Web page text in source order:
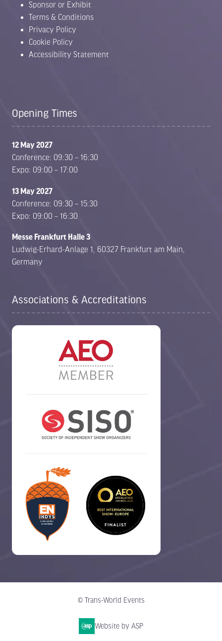
Sponsor or Exhibit
Terms & Conditions
Privacy Policy
Cookie Policy
Accessibility Statement
Opening Times
12 May 2027
Conference: 09:30 – 16:30
Expo: 09:00 – 17:00
13 May 2027
Conference: 09:30 – 15:30
Expo: 09:00 – 16:30
Messe Frankfurt Halle 3
Ludwig-Erhard-Anlage 1, 60327 Frankfurt am Main,
Germany
Associations & Accreditations
© Trans-World Events
Website by ASP